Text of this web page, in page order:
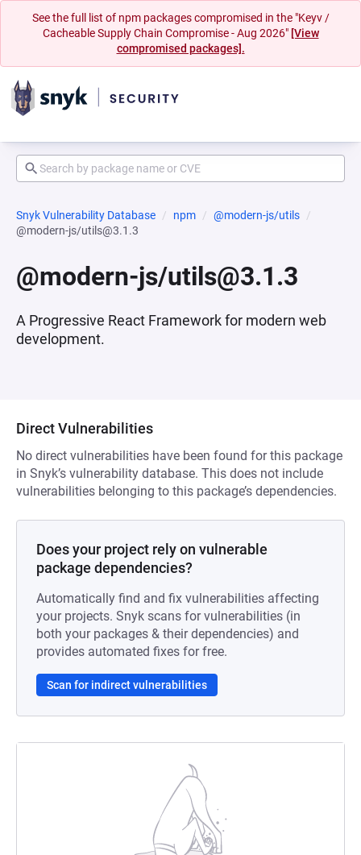
See the full list of npm packages compromised in the "Keyv /
Cacheable Supply Chain Compromise - Aug 2026" [View
compromised packages].
Snyk Vulnerability Database npm
@modern-js/utils
@modern-js/utils@3.1.3
@modern-js/utils@3.1.3
A Progressive React Framework for modern web
development.
Direct Vulnerabilities
No direct vulnerabilities have been found for this package
in Snyk’s vulnerability database. This does not include
vulnerabilities belonging to this package’s dependencies.
Does your project rely on vulnerable
package dependencies?
Automatically find and fix vulnerabilities affecting
your projects. Snyk scans for vulnerabilities (in
both your packages & their dependencies) and
provides automated fixes for free.
Scan for indirect vulnerabilities